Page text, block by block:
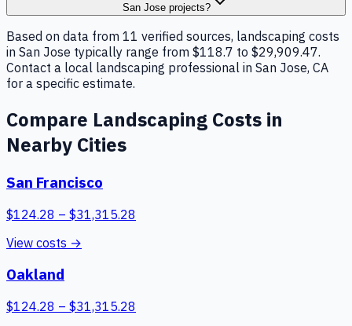
San Jose projects?
Based on data from 11 verified sources, landscaping costs
in San Jose typically range from $118.7 to $29,909.47.
Contact a local landscaping professional in San Jose, CA
for a specific estimate.
Compare Landscaping Costs in
Nearby Cities
San Francisco
$124.28 – $31,315.28
View costs →
Oakland
$124.28 – $31,315.28